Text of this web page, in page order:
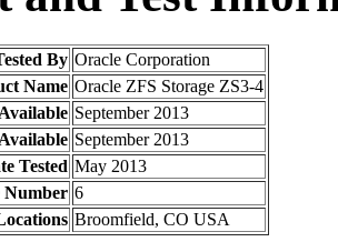
By Oracle Corporation
Name Oracle ZFS Storage ZS3-4
September 2013
September 2013
Tested May 2013
Number 6
Broomfield, CO USA